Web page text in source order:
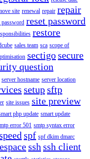
site renewal repair repair
password reset password
restore
sales team sca scope of
sectigosecure
question
server hostname server location
setupsftp
site issues site preview
php update smart update
error 501 smtp syntax error
spf spf dkim dmarc
ssh ssh client